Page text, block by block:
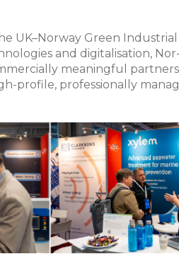
UK–Norway Green
and digitalisation,
meaningful
profile, professionally